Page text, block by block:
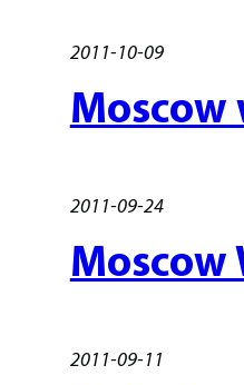
2011-10-09
Moscow
2011-09-24
Moscow
2011-09-11